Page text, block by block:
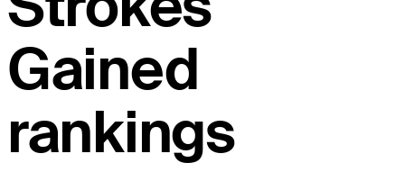
Gained
rankings